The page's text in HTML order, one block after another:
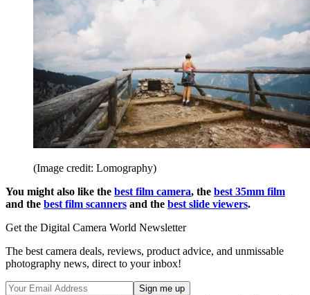
(Image credit: Lomography)
You might also like the best film camera, the best 35mm film
and the best film scanners and the best slide viewers.
Get the Digital Camera World Newsletter
The best camera deals, reviews, product advice, and unmissable
photography news, direct to your inbox!